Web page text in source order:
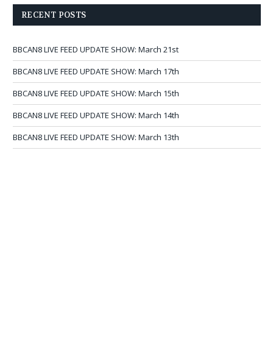
RECENT POSTS
BBCAN8 LIVE FEED UPDATE SHOW: March 21st
BBCAN8 LIVE FEED UPDATE SHOW: March 17th
BBCAN8 LIVE FEED UPDATE SHOW: March 15th
BBCAN8 LIVE FEED UPDATE SHOW: March 14th
BBCAN8 LIVE FEED UPDATE SHOW: March 13th